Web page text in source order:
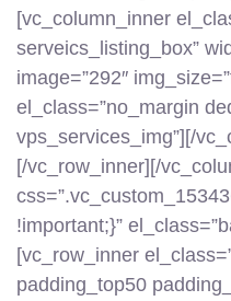
[vc_column_inner
serveics_listing_box”
image=”292″
el_class=”no_margin
vps_services_img”][/
[/vc_row_inner][/
!important;}”
[vc_row_inner
padding_top50